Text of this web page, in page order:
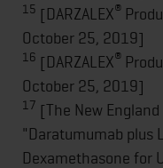
15 [DARZALEX®
October 25, 2019]
16 [DARZALEX®
October 25, 2019]
17 [The New
"Daratumumab plus
Dexamethasone for